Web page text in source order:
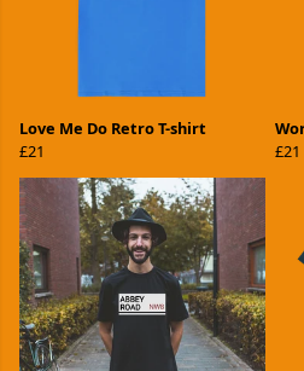
Love Me Do Retro T-shirt
£21
£21